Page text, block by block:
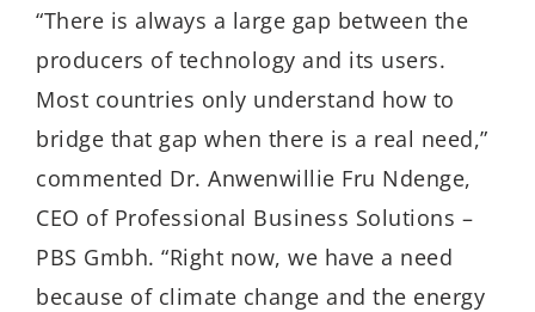
“There is always a large gap between the
producers of technology and its users.
Most countries only understand how to
bridge that gap when there is a real need,”
commented Dr. Anwenwillie Fru Ndenge,
CEO of Professional Business Solutions –
PBS Gmbh. “Right now, we have a need
because of climate change and the energy